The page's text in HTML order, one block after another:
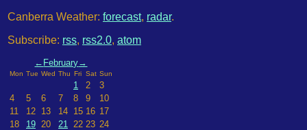
Canberra Weather: forecast, radar.
Subscribe: rss, rss2.0, atom
← February→
Mon Tue Wed Thu Fri Sat Sun
1 2
3
4
5 6 7 8 9
10
11
12 13 14 15 16 17
18
19 20 21 22 23 24